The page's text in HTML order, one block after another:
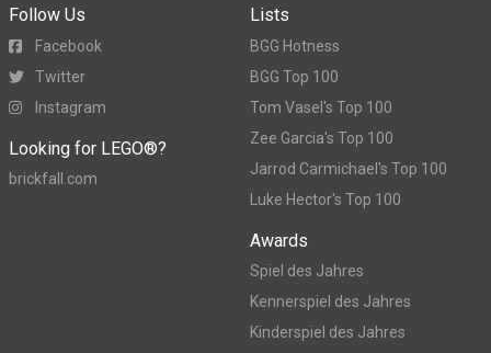
Follow Us
Facebook
Twitter
Instagram
Looking for LEGO®?
brickfall.com
Lists
BGG Hotness
BGG Top 100
Tom Vasel's Top 100
Zee Garcia's Top 100
Jarrod Carmichael's Top 100
Luke Hector's Top 100
Awards
Spiel des Jahres
Kennerspiel des Jahres
Kinderspiel des Jahres